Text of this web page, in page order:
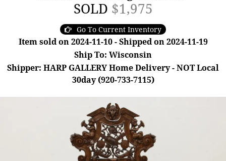
SOLD $1,975
Go To Current Inventory
Item sold on 2024-11-10 - Shipped on 2024-11-19
Ship To: Wisconsin
Shipper: HARP GALLERY Home Delivery - NOT Local
30day (920-733-7115)